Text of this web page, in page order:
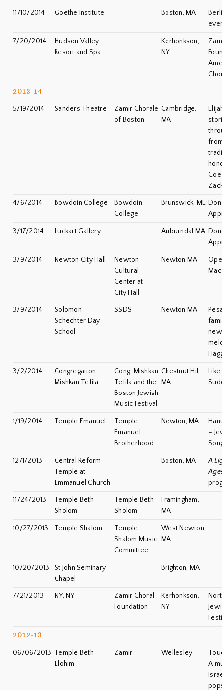
11/10/2014 Goethe Institute Boston, MA
7/20/2014
Hudson Valley
Resort and Spa
Kerhonkson,
NY
2013-14
5/19/2014 Sanders Theatre
Zamir Chorale
of Boston
Cambridge,
MA
4/6/2014 Bowdoin College
Bowdoin
College
Brunswick, ME
3/17/2014 Luckart Gallery Auburndal MA
3/9/2014 Newton City Hall
Newton
Cultural
Center at
City Hall
Newton MA
3/9/2014
Solomon
Schechter Day
School
SSDS Newton MA
3/2/2014
Congregation
Mishkan Tefila
Cong. Mishkan
Tefila and the
Boston Jewish
Music Festival
Chestnut Hil,
MA
1/19/2014 Temple Emanuel
Temple
Emanuel
Brotherhood
Newton, MA
–
12/1/2013
Central Reform
Temple at
Emmanuel Church
Boston, MA
A
11/24/2013
Temple Beth
Sholom
Temple Beth
Sholom
Framingham,
MA
10/27/2013 Temple Shalom
Temple
Shalom Music
Committee
West Newton,
MA
10/20/2013
St John Seminary
Chapel
Brighton, MA
7/21/2013 NY, NY
Zamir Choral
Foundation
Kerhonkson,
NY
2012-13
06/06/2013 Temple Beth
Elohim
Zamir Wellesley
A